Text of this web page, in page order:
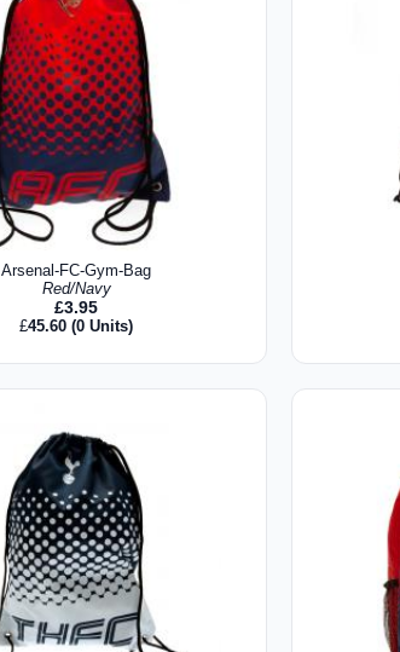
Arsenal-FC-Gym-Bag
Red/Navy
£3.95
£45.60 (0 Units)